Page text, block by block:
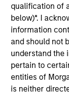
qualification of
below)*. I
information
and should not
understand the
pertain to
entities of
is neither
users such as
producers,
View Current
Investment
Morgan